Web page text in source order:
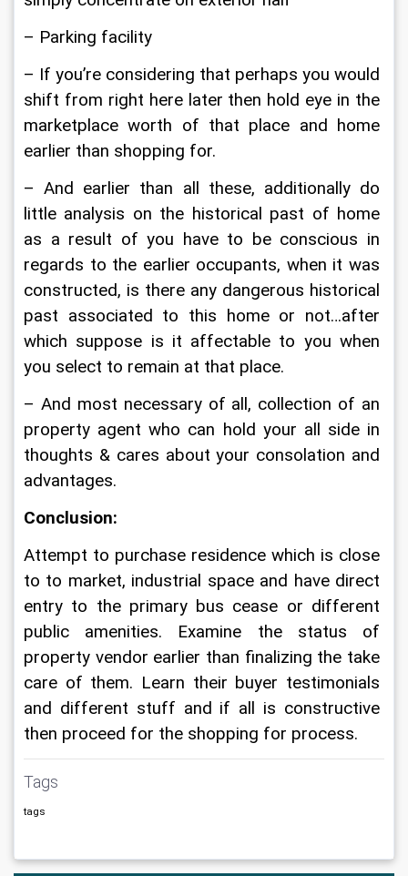
– Parking facility
– If you’re considering that perhaps you would
shift from right here later then hold eye in the
marketplace worth of that place and home
earlier than shopping for.
– And earlier than all these, additionally do
little analysis on the historical past of home
as a result of you have to be conscious in
regards to the earlier occupants, when it was
constructed, is there any dangerous historical
past associated to this home or not…after
which suppose is it affectable to you when
you select to remain at that place.
– And most necessary of all, collection of an
property agent who can hold your all side in
thoughts & cares about your consolation and
advantages.
Conclusion:
Attempt to purchase residence which is close
to to market, industrial space and have direct
entry to the primary bus cease or different
public amenities. Examine the status of
property vendor earlier than finalizing the take
care of them. Learn their buyer testimonials
and different stuff and if all is constructive
then proceed for the shopping for process.
Tags
tags